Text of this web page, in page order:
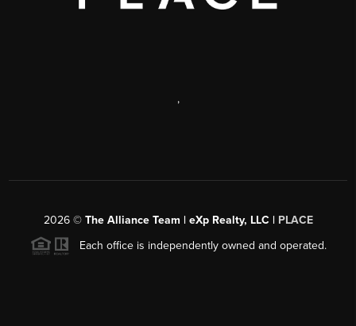
,
2026© The Alliance Team | eXp Realty, LLC | PLACE
Each office is independently owned and operated.